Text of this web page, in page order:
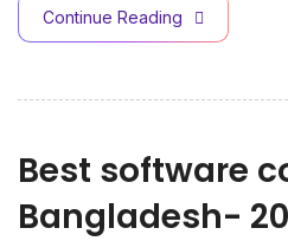
Continue Reading
Best software
Bangladesh-